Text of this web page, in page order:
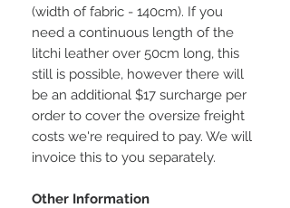
(width of fabric - 140cm). If you
need a continuous length of the
litchi leather over 50cm long, this
still is possible, however there will
be an additional $17 surcharge per
order to cover the oversize freight
costs we're required to pay. We will
invoice this to you separately.
Other Information